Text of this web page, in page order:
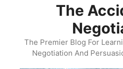
The
The Premier Blog For
Negotiation And